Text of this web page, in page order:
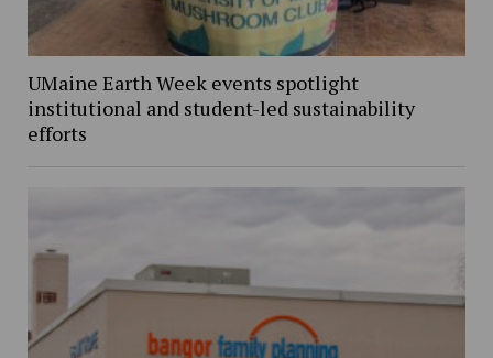
UMaine Earth Week events spotlight
institutional and student-led sustainability
efforts